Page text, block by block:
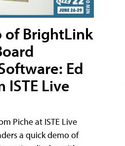
of BrightLink
Ed
ISTE Live
Piche at ISTE Live
a quick demo of